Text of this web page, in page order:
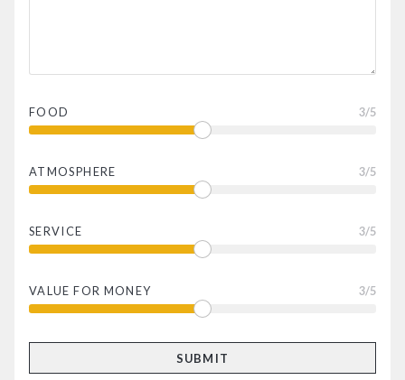
FOOD 3/5
ATMOSPHERE 3/5
SERVICE 3/5
VALUE FOR MONEY 3/5